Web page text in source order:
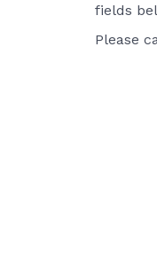
fields
Please